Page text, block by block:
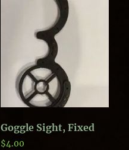
Goggle Sight, Fixed
$4.00